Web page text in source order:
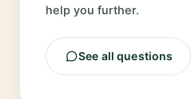
help you further.
See all questions